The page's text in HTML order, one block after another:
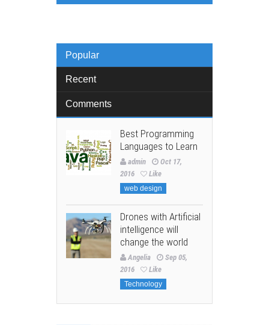
Popular
Recent
Comments
Best Programming
Languages to Learn
admin
Oct 17,
2016
Like
web design
Drones with Artificial
intelligence will
change the world
Angelia
Sep 05,
2016
Like
Technology